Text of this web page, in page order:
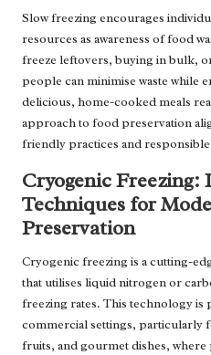
Slow freezing encourages
resources as awareness of food
freeze leftovers, buying in bulk,
people can minimise waste while
delicious, home-cooked meals
approach to food preservation
friendly practices and
Cryogenic Freezing:
Techniques for
Preservation
Cryogenic freezing is a cutting-
that utilises liquid nitrogen or
freezing rates. This technology is
commercial settings, particularly
fruits, and gourmet dishes,